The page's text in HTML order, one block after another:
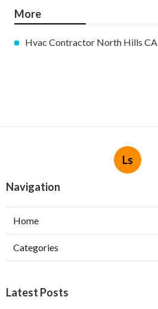
More
Hvac Contractor North Hills CA
Ls
Navigation
Home
Categories
Latest Posts